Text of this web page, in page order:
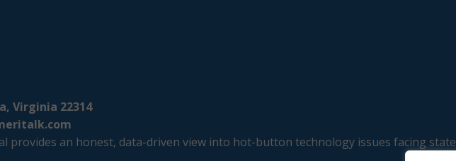
Virginia 22314
provides an honest, data-driven view into hot-button technology issues facing state